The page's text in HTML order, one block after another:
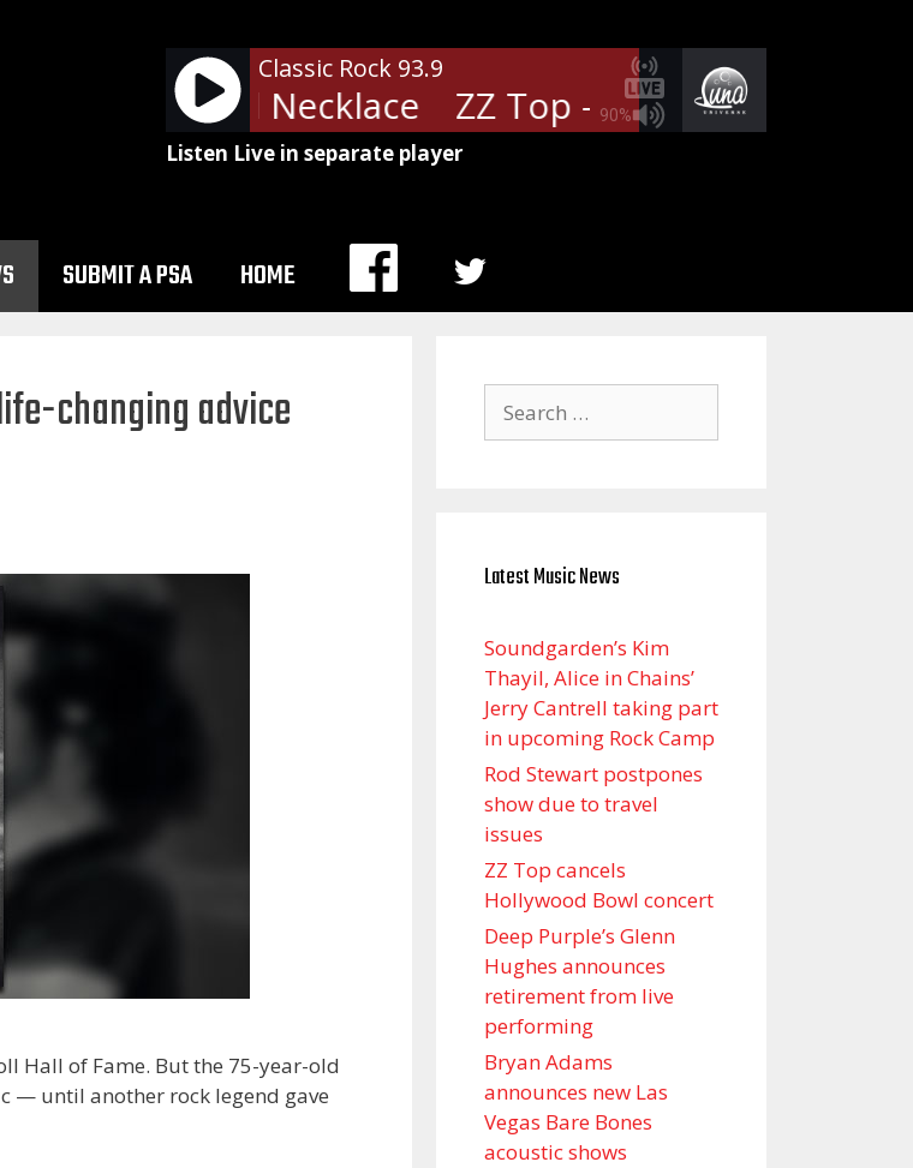
90%
Classic Rock 93.9
ZZ Top - Pearl Necklace ZZ Top - Pearl Necklace
Listen Live in separate player
SUBMIT A PSA HOME
MENU
changing advice
Hall of Fame. But the 75-year-old
— until another rock legend gave
for:
Latest Music News
Soundgarden’s Kim
Thayil, Alice in Chains’
Jerry Cantrell taking part
in upcoming Rock Camp
Rod Stewart postpones
show due to travel
issues
ZZ Top cancels
Hollywood Bowl concert
Deep Purple’s Glenn
Hughes announces
retirement from live
performing
Bryan Adams
announces new Las
Vegas Bare Bones
acoustic shows